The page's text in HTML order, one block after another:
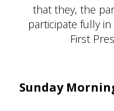
that they, the
participate fully
First
Sunday